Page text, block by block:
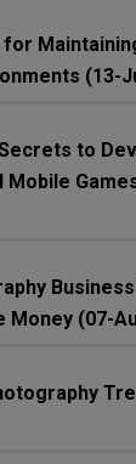
(13-
to
Money (07-